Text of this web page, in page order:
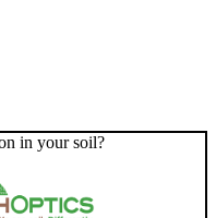
in your soil?